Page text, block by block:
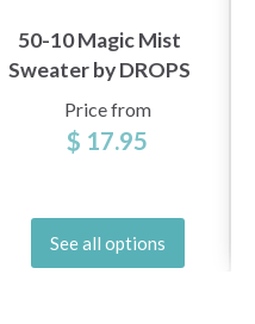
50-10 Magic Mist
Sweater by DROPS
Design
Price from
$ 17.95
See all options